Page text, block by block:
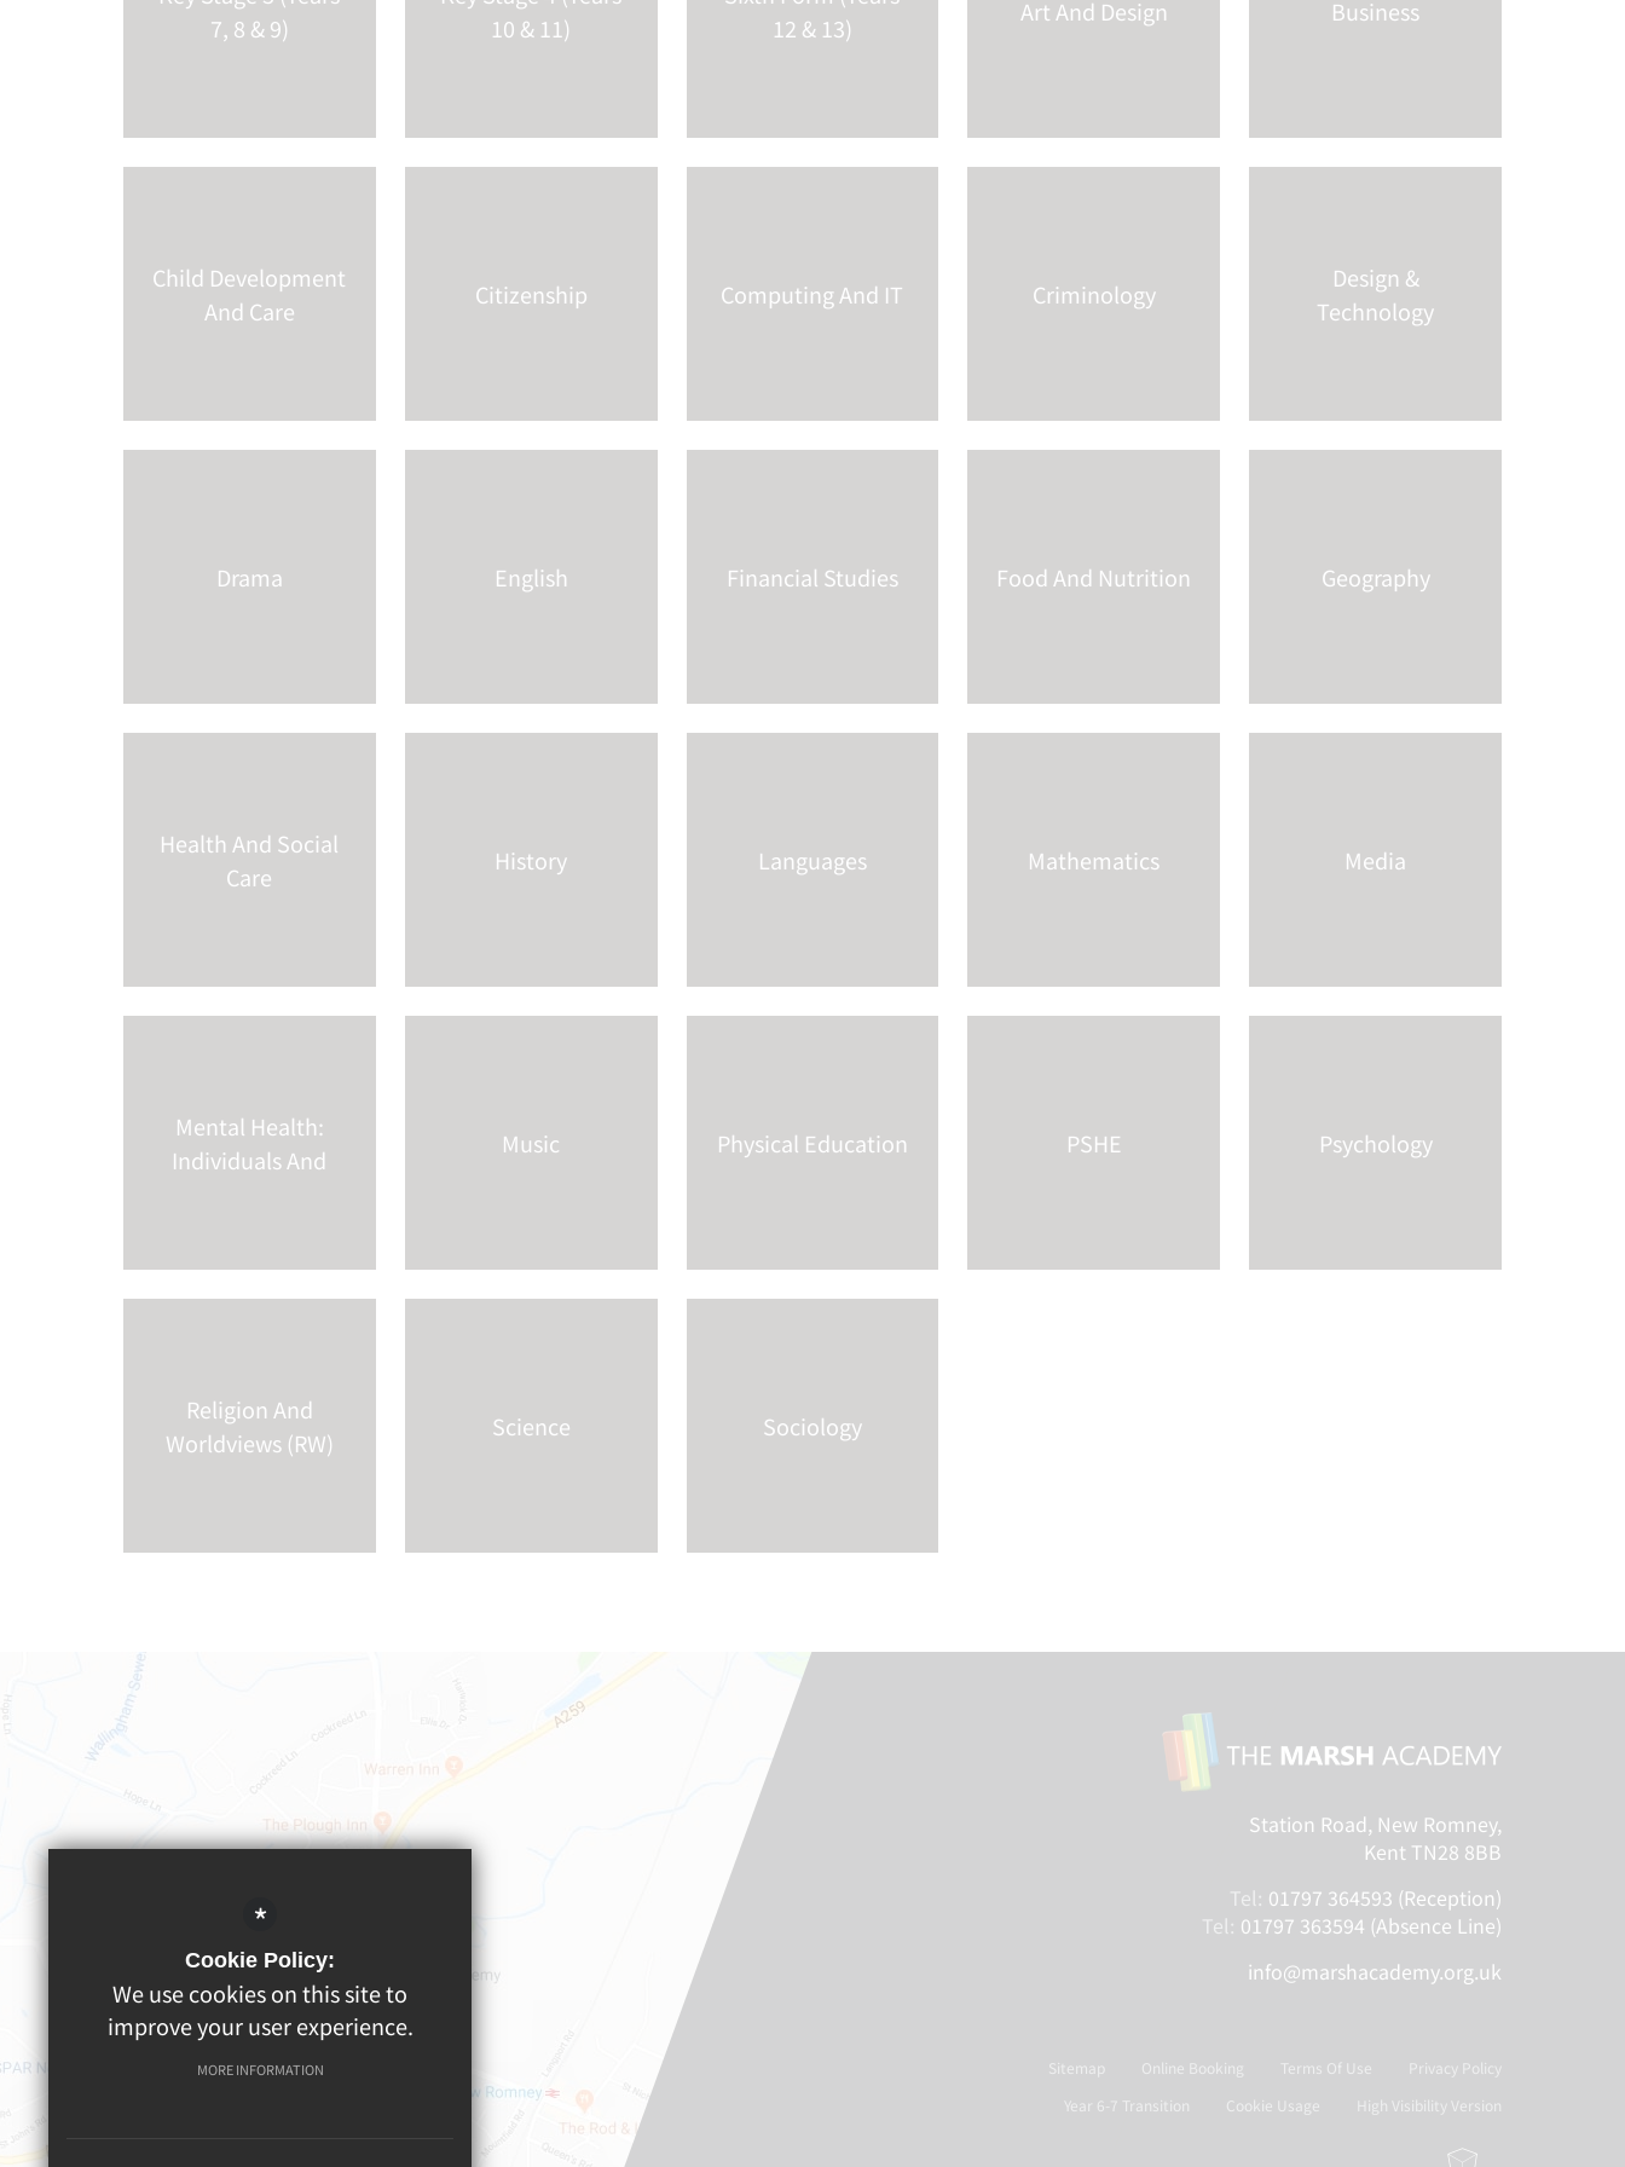
7, 8 & 9)
10 & 11)
12 & 13)
Art And Design Business
Child Development
And Care
Citizenship Computing And IT Criminology
Design &
Technology
Drama English Financial Studies Food And Nutrition Geography
Health And Social
Care
History Languages Mathematics Media
Mental Health:
Individuals And
Music Physical Education PSHE Psychology
Religion And
Worldviews (RW)
Science Sociology
Station Road, New Romney,
Kent TN28 8BB
Tel: 01797 364593 (Reception)
Tel: 01797 363594 (Absence Line)
info@marshacademy.org.uk
Sitemap Online Booking Terms Of Use
Privacy Policy
Year 6-7 Transition
Cookie Usage High Visibility Version
*
Cookie Policy:
We use cookies on this site to
improve your user experience.
MORE INFORMATION